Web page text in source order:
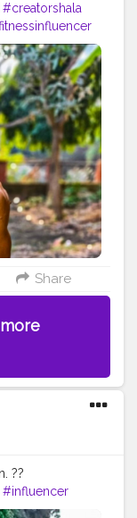
#creatorshala
#motivation
#fitnesslife
#getfit
#inspire
#health
#quote
Share
??
#influencer
#